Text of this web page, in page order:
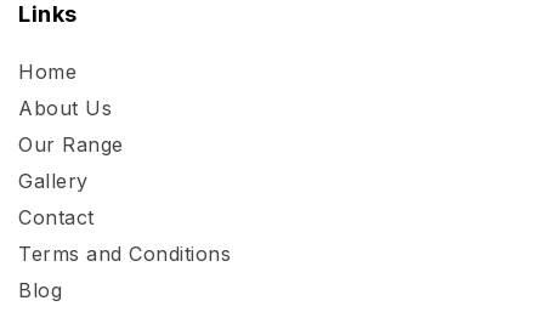
Links
Home
About Us
Our Range
Gallery
Contact
Terms and Conditions
Blog